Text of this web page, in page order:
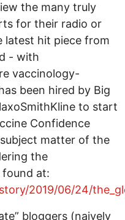
the many truly
for their radio or
latest hit piece from
- with
vaccinology-
been hired by Big
to start
Confidence
matter of the
the
at:
2019/06/24/
bloggers (naively